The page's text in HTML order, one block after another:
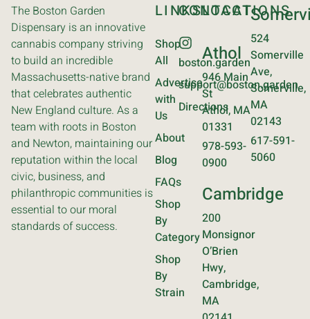
The Boston Garden
Dispensary is an innovative
cannabis company striving
to build an incredible
Massachusetts-native brand
that celebrates authentic
New England culture. As a
team with roots in Boston
and Newton, maintaining our
reputation within the local
civic, business, and
philanthropic communities is
essential to our moral
standards of success.
LINKS
Shop
All
Advertise
with
Us
About
Blog
FAQs
Shop
By
Category
Shop
By
Strain
CONTACT
boston.garden
support@boston.garden
Directions
LOCATIONS
Athol
946 Main
St
Athol, MA
01331
978-593-
0900
Cambridge
200
Monsignor
O’Brien
Hwy,
Cambridge,
MA
524
Somerville
Ave,
Somerville,
MA
02143
617-591-
5060